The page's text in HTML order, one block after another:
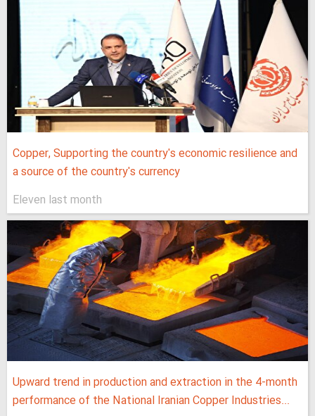
Copper, Supporting the country's economic resilience and
a source of the country's currency
Eleven last month
Upward trend in production and extraction in the 4-month
performance of the National Iranian Copper Industries...